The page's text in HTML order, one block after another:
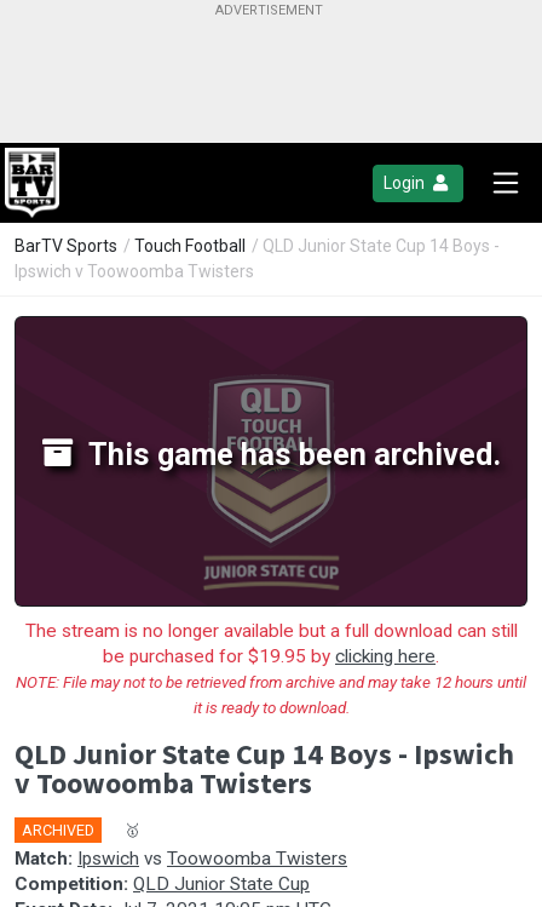
Login
BarTV Sports / Touch Football
/ QLD Junior State Cup 14 Boys -
Ipswich v Toowoomba Twisters
This game has been archived.
The stream is no longer available but a full download can still
be purchased for $19.95 by clicking here.
NOTE: File may not to be retrieved from archive and may take 12 hours until
it is ready to download.
QLD Junior State Cup 14 Boys - Ipswich
v Toowoomba Twisters
ARCHIVED 🥇
Match: Ipswich vs Toowoomba Twisters
Competition: QLD Junior State Cup